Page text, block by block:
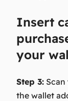
Insert
your
Step 3:
the wallet